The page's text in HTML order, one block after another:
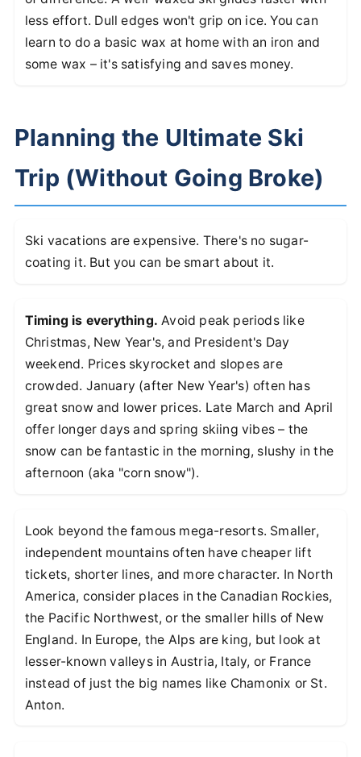
less effort. Dull edges won't grip on ice. You can
learn to do a basic wax at home with an iron and
some wax – it's satisfying and saves money.
Planning the Ultimate Ski
Trip (Without Going Broke)
Ski vacations are expensive. There's no sugar-
coating it. But you can be smart about it.
Timing is everything. Avoid peak periods like
Christmas, New Year's, and President's Day
weekend. Prices skyrocket and slopes are
crowded. January (after New Year's) often has
great snow and lower prices. Late March and April
offer longer days and spring skiing vibes – the
snow can be fantastic in the morning, slushy in the
afternoon (aka "corn snow").
Look beyond the famous mega-resorts. Smaller,
independent mountains often have cheaper lift
tickets, shorter lines, and more character. In North
America, consider places in the Canadian Rockies,
the Pacific Northwest, or the smaller hills of New
England. In Europe, the Alps are king, but look at
lesser-known valleys in Austria, Italy, or France
instead of just the big names like Chamonix or St.
Anton.